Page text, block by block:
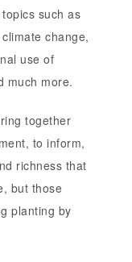
such as
change,
use of
much more.
together
to inform,
richness that
but those
planting by